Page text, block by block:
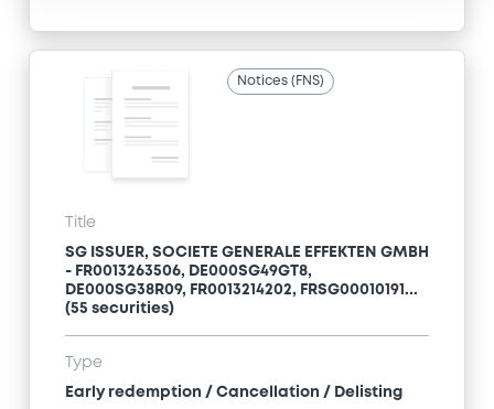
Notices (FNS)
Title
SG ISSUER, SOCIETE GENERALE EFFEKTEN GMBH
- FR0013263506, DE000SG49GT8,
DE000SG38R09, FR0013214202, FRSG00010191...
(55 securities)
Type
Early redemption / Cancellation / Delisting